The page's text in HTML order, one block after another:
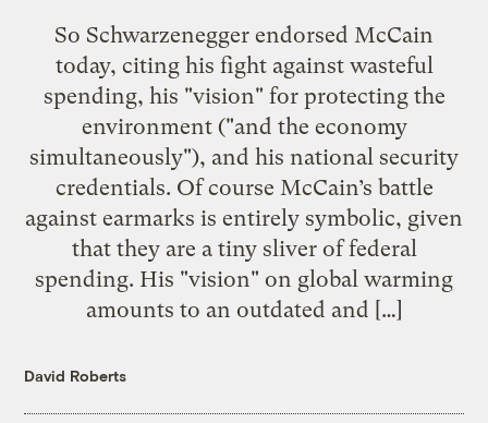
So Schwarzenegger endorsed McCain
today, citing his fight against wasteful
spending, his "vision" for protecting the
environment ("and the economy
simultaneously"), and his national security
credentials. Of course McCain’s battle
against earmarks is entirely symbolic, given
that they are a tiny sliver of federal
spending. His "vision" on global warming
amounts to an outdated and […]
David Roberts